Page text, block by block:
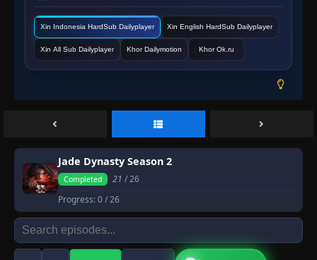
Xin Indonesia HardSub Dailyplayer Xin English HardSub Dailyplayer
Xin All Sub Dailyplayer Khor Dailymotion Khor Ok.ru
Jade Dynasty Season 2
Completed 21 / 26
Progress:0/ 26